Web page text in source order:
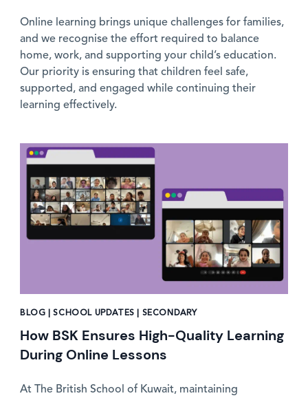
Online learning brings unique challenges for families,
and we recognise the effort required to balance
home, work, and supporting your child’s education.
Our priority is ensuring that children feel safe,
supported, and engaged while continuing their
learning effectively.
News image
BLOG | SCHOOL UPDATES | SECONDARY
How BSK Ensures High-Quality Learning
During Online Lessons
At The British School of Kuwait, maintaining